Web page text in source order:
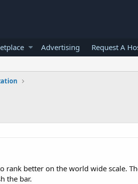
Advertising Request A
rank better on the world wide scale.
the bar.